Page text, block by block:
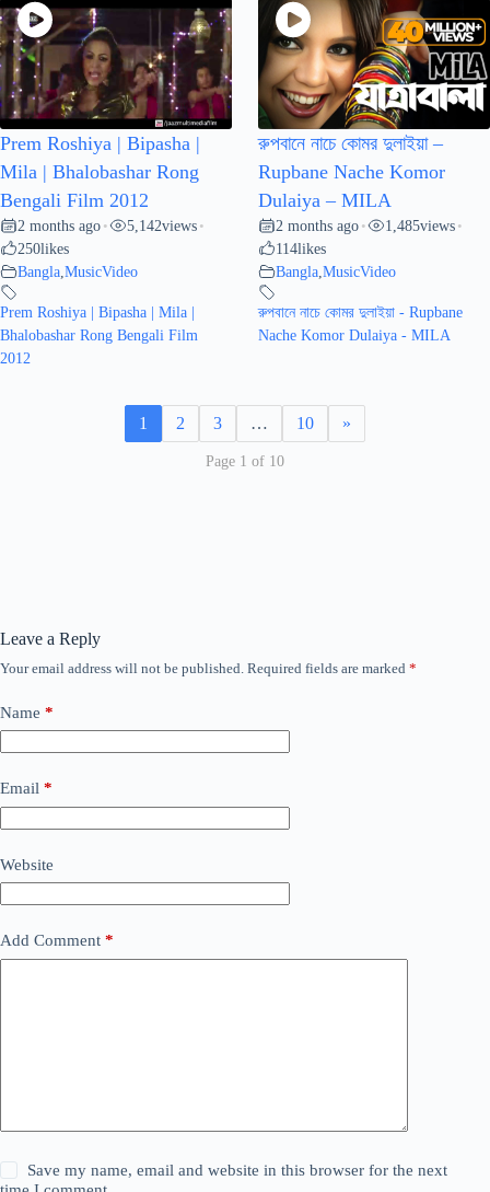
Prem Roshiya | Bipasha |
Mila | Bhalobashar Rong
Bengali Film 2012
2 months ago • 5,142views •
250likes
Bangla MusicVideo
Prem Roshiya | Bipasha | Mila |
Bhalobashar Rong Bengali Film
2012
রুপবানে নাচে কোমর দুলাইয়া –
Rupbane Nache Komor
Dulaiya – MILA
2 months ago • 1,485views •
114likes
Bangla MusicVideo
রুপবানে নাচে কোমর দুলাইয়া - Rupbane
Nache Komor Dulaiya - MILA
1 2 3 … 10 »
Page 1 of 10
Leave a Reply
Your email address will not be published. Required fields are marked *
Name *
Email *
Website
Add Comment *
Save my name, email and website in this browser for the next